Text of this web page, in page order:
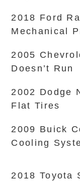
2018 Ford
Mechanical
2005
Doesn’t Run
2002 Dodge
Flat Tires
2009 Buick
Cooling
2018 Toyota